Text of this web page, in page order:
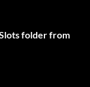
folder from